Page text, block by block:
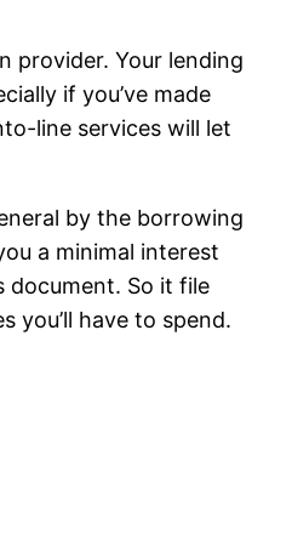
provider. Your lending
if you’ve made
line services will let
by the borrowing
a minimal interest
document. So it file
you’ll have to spend.